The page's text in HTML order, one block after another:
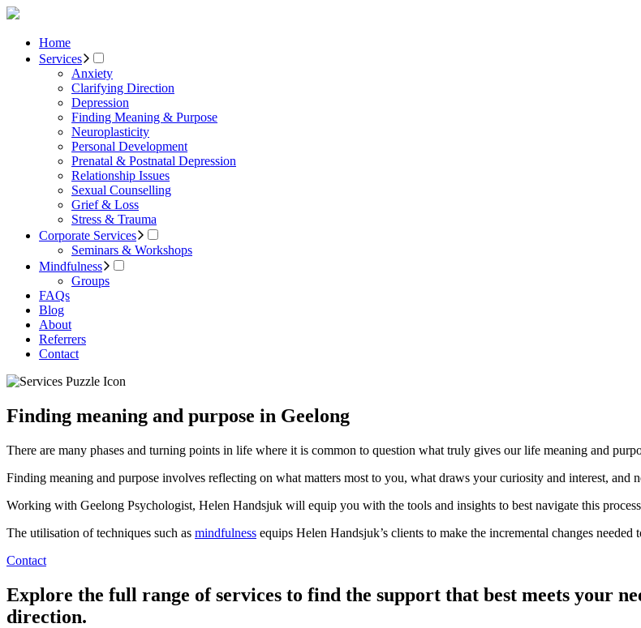
Home
Services
Anxiety
Clarifying Direction
Depression
Finding Meaning & Purpose
Neuroplasticity
Personal Development
Prenatal & Postnatal Depression
Relationship Issues
Sexual Counselling
Grief & Loss
Stress & Trauma
Corporate Services
Seminars & Workshops
Mindfulness
Groups
FAQs
Blog
About
Referrers
Contact
Finding meaning and purpose in Geelong
There are many phases and turning points in life where it is common to question what truly gives our life meaning and
Finding meaning and purpose involves reflecting on what matters most to you, what draws your curiosity and interest, and
Working with Geelong Psychologist, Helen Handsjuk will equip you with the tools and insights to best navigate this
The utilisation of techniques such as mindfulness equips Helen Handsjuk’s clients to make the incremental changes
Contact
Explore the full range of services to find the support that best meets your
direction.